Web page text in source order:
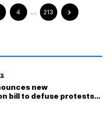
4 … 213
new
bill to defuse protests